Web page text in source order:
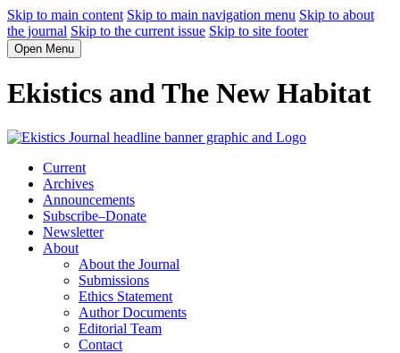
Skip to main content Skip to main navigation menu Skip to about
the journal Skip to the current issue Skip to site footer
Open Menu
Ekistics and The New Habitat
Current
Archives
Announcements
Subscribe–Donate
Newsletter
About
About the Journal
Submissions
Ethics Statement
Author Documents
Editorial Team
Contact